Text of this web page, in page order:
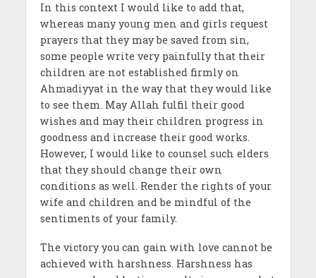
In this context I would like to add that,
whereas many young men and girls request
prayers that they may be saved from sin,
some people write very painfully that their
children are not established firmly on
Ahmadiyyat in the way that they would like
to see them. May Allah fulfil their good
wishes and may their children progress in
goodness and increase their good works.
However, I would like to counsel such elders
that they should change their own
conditions as well. Render the rights of your
wife and children and be mindful of the
sentiments of your family.
The victory you can gain with love cannot be
achieved with harshness. Harshness has